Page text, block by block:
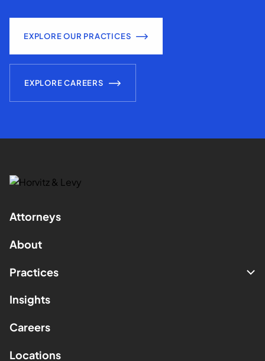
EXPLORE OUR PRACTICES
EXPLORE CAREERS
Attorneys
About
Practices
Insights
Careers
Locations